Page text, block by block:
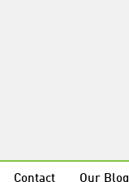
Contact Our Blog